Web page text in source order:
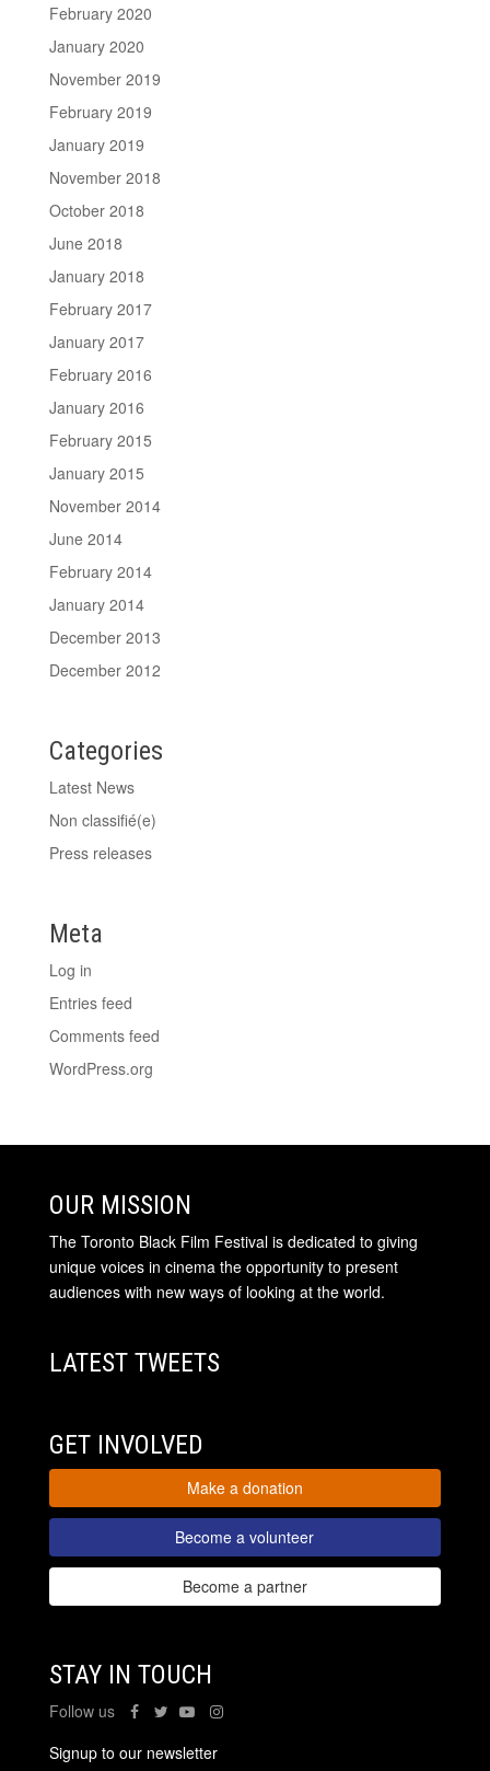
February 2020
January 2020
November 2019
February 2019
January 2019
November 2018
October 2018
June 2018
January 2018
February 2017
January 2017
February 2016
January 2016
February 2015
January 2015
November 2014
June 2014
February 2014
January 2014
December 2013
December 2012
Categories
Latest News
Non classifié(e)
Press releases
Meta
Log in
Entries feed
Comments feed
WordPress.org
OUR MISSION
The Toronto Black Film Festival is dedicated to giving
unique voices in cinema the opportunity to present
audiences with new ways of looking at the world.
LATEST TWEETS
GET INVOLVED
Make a donation
Become a volunteer
Become a partner
STAY IN TOUCH
Follow us
Signup to our newsletter